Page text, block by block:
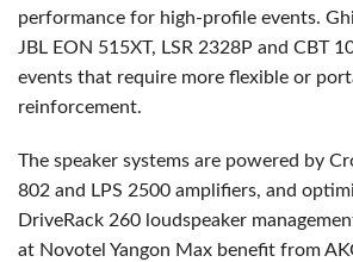
performance for high-profile events.
JBL EON 515XT, LSR 2328P and CBT
events that require more flexible or
reinforcement.
The speaker systems are powered by
802 and LPS 2500 amplifiers, and
DriveRack 260 loudspeaker
at Novotel Yangon Max benefit from